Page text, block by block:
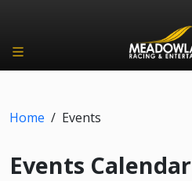
Home / Events
Events Calendar